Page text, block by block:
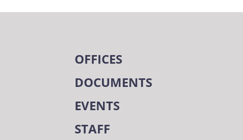
OFFICES
DOCUMENTS
EVENTS
STAFF